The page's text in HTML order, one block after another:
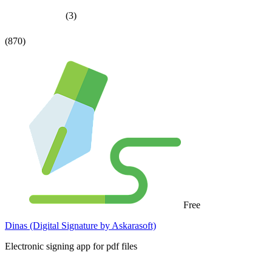
(3)
(870)
Free
Dinas (Digital Signature by Askarasoft)
Electronic signing app for pdf files